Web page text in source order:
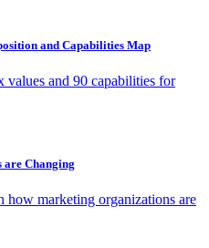
and Capabilities Map
and 90 capabilities for
Changing
how marketing organizations are